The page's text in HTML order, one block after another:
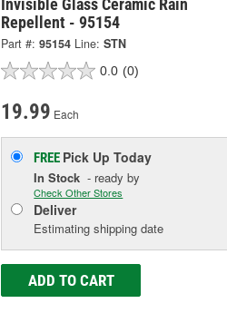
Invisible Glass Ceramic Rain
Repellent - 95154
Part #: 95154 Line: STN
0.0 (0)
19.99 Each
FREE Pick UpToday
In Stock - ready by
Check Other Stores
Deliver
Estimating shipping date
ADD TO CART